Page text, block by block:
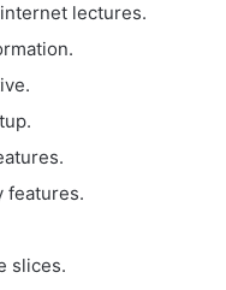
lectures.
features.
slices.